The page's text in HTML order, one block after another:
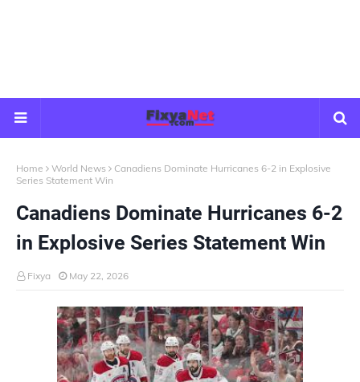
Home World News
Canadiens Dominate Hurricanes 6-2 in Explosive
Series Statement Win
Canadiens Dominate Hurricanes 6-2
in Explosive Series Statement Win
Fixya May 22, 2026